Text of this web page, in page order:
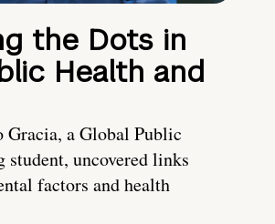
the Dots in
Health and
a Global Public
student, uncovered links
factors and health